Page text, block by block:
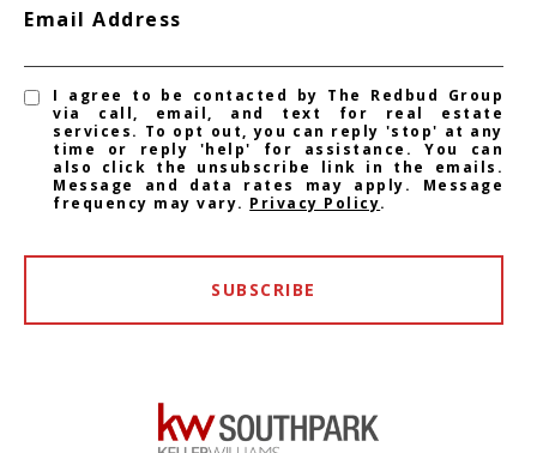
Email Address
I agree to be contacted by The Redbud Group
via call, email, and text for real estate
services. To opt out, you can reply 'stop' at any
time or reply 'help' for assistance. You can
also click the unsubscribe link in the emails.
Message and data rates may apply. Message
frequency may vary. Privacy Policy.
SUBSCRIBE